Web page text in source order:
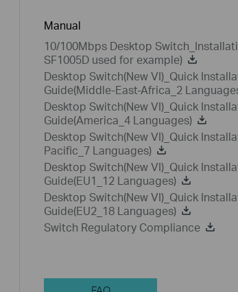
Manual
10/100Mbps Desktop
SF1005D used for example)
Desktop Switch(New VI)_Quick
Guide(Middle-East-Africa_2
Desktop Switch(New VI)_Quick
Guide(America_4 Languages)
Desktop Switch(New VI)_Quick
Pacific_7 Languages)
Desktop Switch(New VI)_Quick
Guide(EU1_12 Languages)
Desktop Switch(New VI)_Quick
Guide(EU2_18 Languages)
Switch Regulatory Compliance